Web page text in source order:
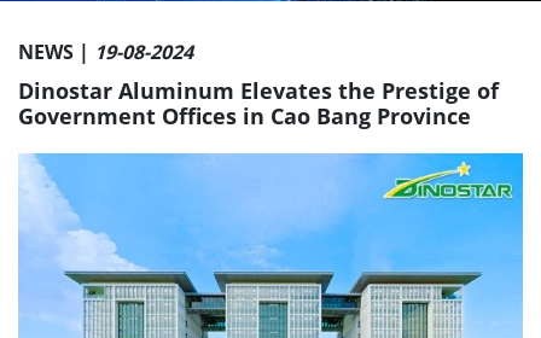
NEWS | 19-08-2024
Dinostar Aluminum Elevates the Prestige of
Government Offices in Cao Bang Province